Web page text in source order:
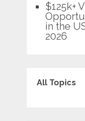
$125k+
in the
2026
All Topics